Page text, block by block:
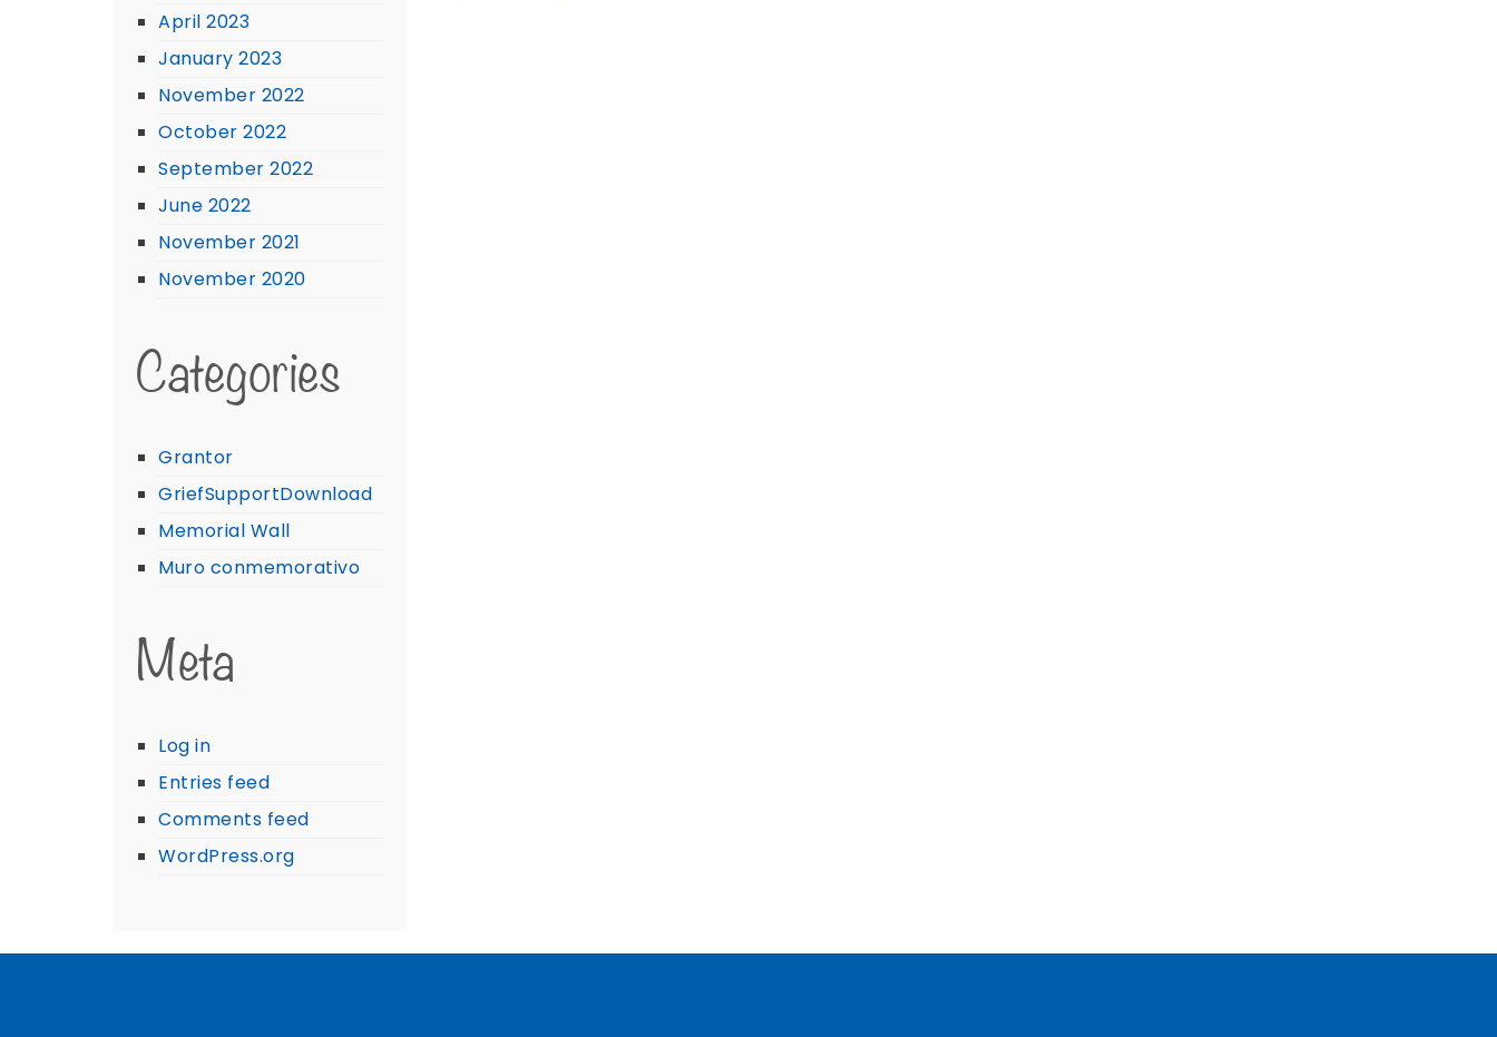
April 2023
January 2023
November 2022
October 2022
September 2022
June 2022
November 2021
November 2020
Categories
Grantor
GriefSupportDownload
Memorial Wall
Muro conmemorativo
Meta
Log in
Entries feed
Comments feed
WordPress.org